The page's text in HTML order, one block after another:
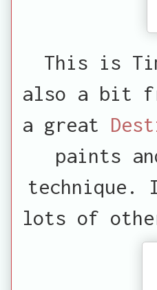
This is
also a bit
a great
paints
technique.
lots of